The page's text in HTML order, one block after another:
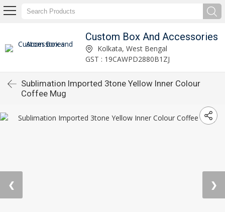
Custom Box And Accessories
Kolkata, West Bengal
GST : 19CAWPD2880B1ZJ
Sublimation Imported 3tone Yellow Inner Colour
Coffee Mug
❮ ❯